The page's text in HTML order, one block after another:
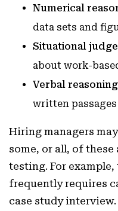
Numerical
data sets and
Situational
about work-
Verbal
written passages
Hiring managers
some, or all, of
testing. For
frequently requires
case study